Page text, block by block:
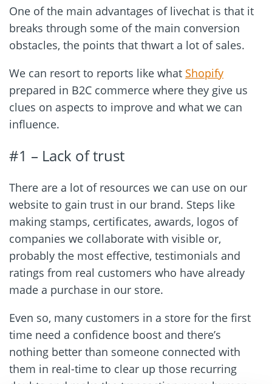
One of the main advantages of livechat is that it
breaks through some of the main conversion
obstacles, the points that thwart a lot of sales.
We can resort to reports like what Shopify
prepared in B2C commerce where they give us
clues on aspects to improve and what we can
influence.
#1 – Lack of trust
There are a lot of resources we can use on our
website to gain trust in our brand. Steps like
making stamps, certificates, awards, logos of
companies we collaborate with visible or,
probably the most effective, testimonials and
ratings from real customers who have already
made a purchase in our store.
Even so, many customers in a store for the first
time need a confidence boost and there’s
nothing better than someone connected with
them in real-time to clear up those recurring